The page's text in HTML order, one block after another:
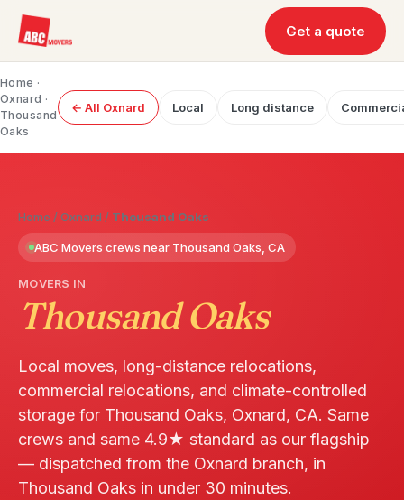
Get a quote
Home ·
Oxnard ·
Thousand
Oaks
← All Oxnard Local Long distance
Home /Oxnard / Thousand Oaks
ABC Movers crews near Thousand Oaks, CA
MOVERS IN
Thousand Oaks
Local moves, long-distance relocations,
commercial relocations, and climate-controlled
storage for Thousand Oaks, Oxnard, CA. Same
crews and same 4.9★ standard as our flagship
— dispatched from the Oxnard branch, in
Thousand Oaks in under 30 minutes.